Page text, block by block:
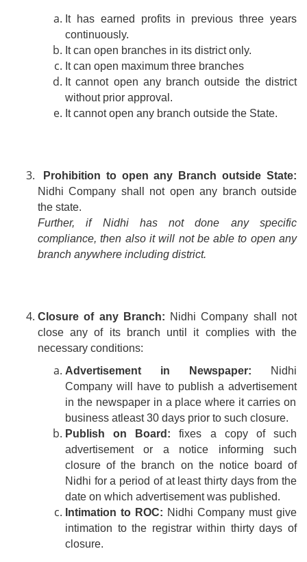
It has earned profits in previous three years
continuously.
It can open branches in its district only.
It can open maximum three branches
It cannot open any branch outside the district
without prior approval.
It cannot open any branch outside the State.
Prohibition to open any Branch outside State:
Nidhi Company shall not open any branch outside
the state.
Further, if Nidhi has not done any specific
compliance, then also it will not be able to open any
branch anywhere including district.
Closure of any Branch: Nidhi Company shall not
close any of its
branch until it complies with the
necessary conditions:
Advertisement in Newspaper: Nidhi
Company will have to publish a advertisement
in the newspaper in a place where it carries on
business atleast30 days prior to such closure.
Publish on Board: fixes a copy of such
advertisement or a notice informing such
closure of the branch on the notice board of
Nidhi for a period of at least thirty days from the
date on which advertisement was published.
Intimation to ROC: Nidhi Company must give
intimation to the registrar within thirty days of
closure.